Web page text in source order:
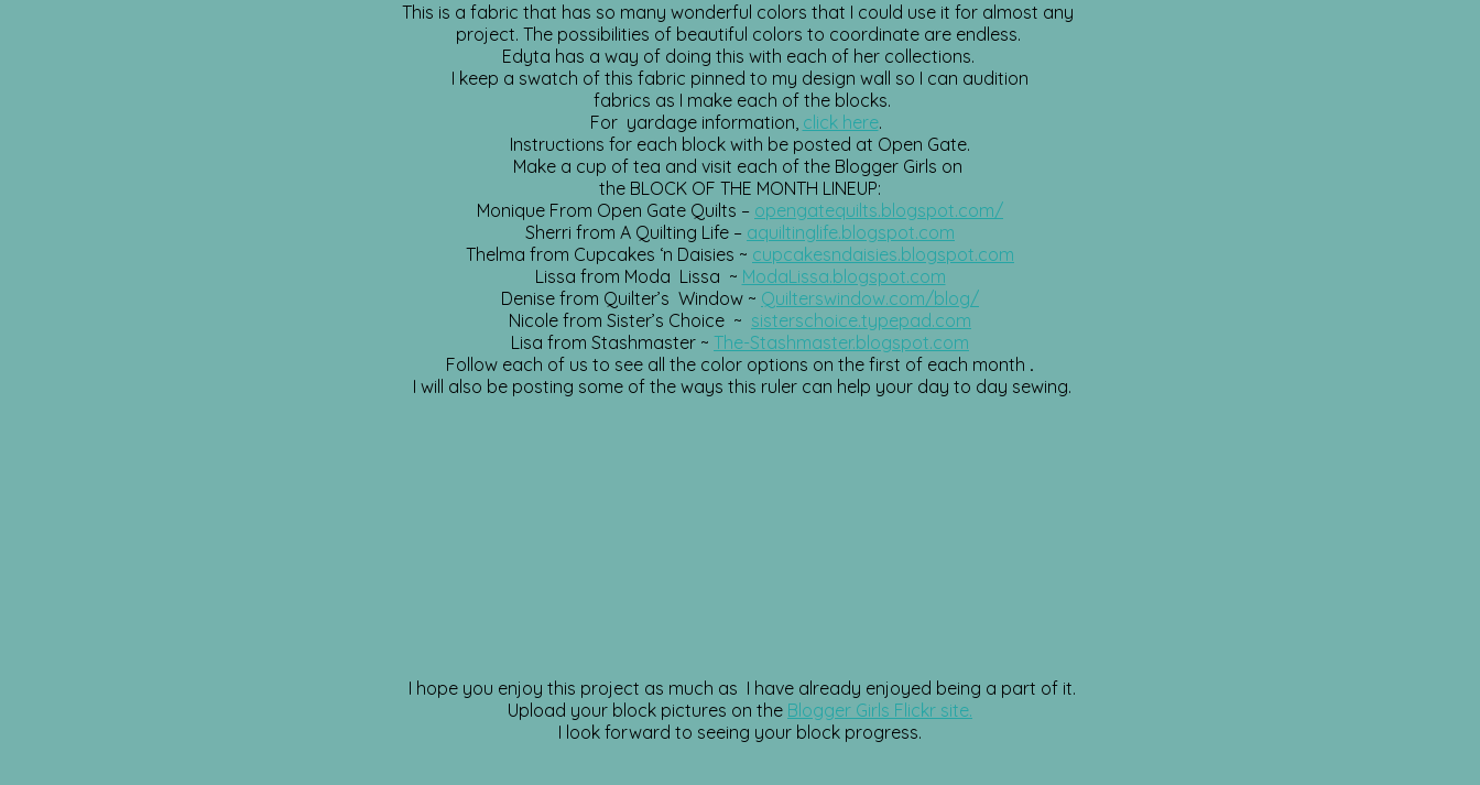
This is a fabric that has so many wonderful colors that I could use it for almost any
project. The possibilities of beautiful colors to coordinate are endless.
Edyta has a way of doing this with each of her collections.
I keep a swatch of this fabric pinned to my design wall so I can audition
fabrics as I make each of the blocks.
For yardage information, click here.
Instructions for each block with be posted at Open Gate.
Make a cup of tea and visit each of the Blogger Girls on
the BLOCK OF THE MONTH LINEUP:
Monique From Open Gate Quilts – opengatequilts.blogspot.com/
Sherri from A Quilting Life – aquiltinglife.blogspot.com
Thelma from Cupcakes ‘n Daisies ~ cupcakesndaisies.blogspot.com
Lissa from Moda Lissa ~ ModaLissa.blogspot.com
Denise from Quilter’s Window ~ Quilterswindow.com/blog/
Nicole from Sister’s Choice ~ sisterschoice.typepad.com
Lisa from Stashmaster ~ The-Stashmaster.blogspot.com
Follow each of us to see all the color options on the first of each month .
I will also be posting some of the ways this ruler can help your day to day sewing.
I hope you enjoy this project as much as I have already enjoyed being a part of it.
Upload your block pictures on the Blogger Girls Flickr site.
I look forward to seeing your block progress.